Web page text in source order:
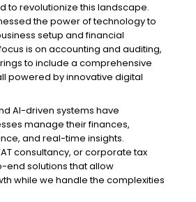
to revolutionize this landscape.
the power of technology to
setup and financial
is on accounting and auditing,
to include a comprehensive
powered by innovative digital
AI-driven systems have
manage their finances,
and real-time insights.
consultancy, or corporate tax
end solutions that allow
while we handle the complexities